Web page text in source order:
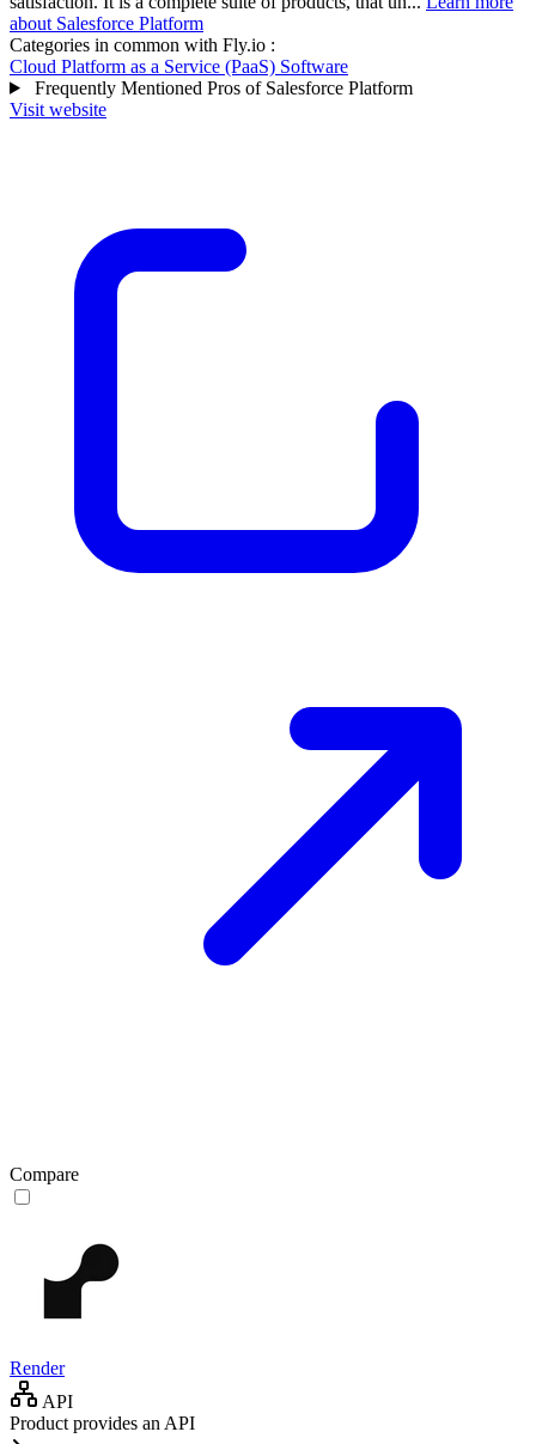
about Salesforce Platform
Categories in common with Fly.io :
Cloud Platform as a Service (PaaS) Software
Frequently Mentioned Pros of Salesforce Platform
Visit website
Compare
Render
API
Product provides an API